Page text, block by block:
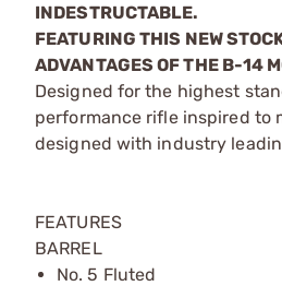
INDESTRUCTABLE.
FEATURING THIS NEW
ADVANTAGES OF THE B-14
Designed for the highest
performance rifle inspired to
designed with industry
FEATURES
BARREL
No. 5 Fluted